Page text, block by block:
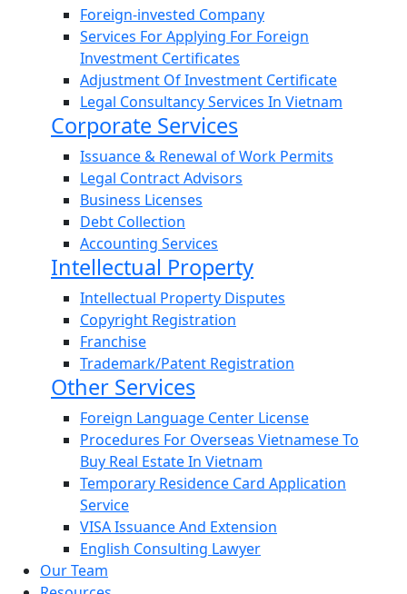
Foreign-invested Company
Services For Applying For Foreign
Investment Certificates
Adjustment Of Investment Certificate
Legal Consultancy Services In Vietnam
Corporate Services
Issuance & Renewal of Work Permits
Legal Contract Advisors
Business Licenses
Debt Collection
Accounting Services
Intellectual Property
Intellectual Property Disputes
Copyright Registration
Franchise
Trademark/Patent Registration
Other Services
Foreign Language Center License
Procedures For Overseas Vietnamese To
Buy Real Estate In Vietnam
Temporary Residence Card Application
Service
VISA Issuance And Extension
English Consulting Lawyer
Our Team